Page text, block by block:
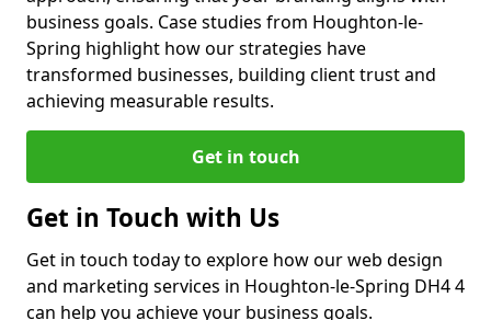
business goals. Case studies from Houghton-le-
Spring highlight how our strategies have
transformed businesses, building client trust and
achieving measurable results.
Get in touch
Get in Touch with Us
Get in touch today to explore how our web design
and marketing services in Houghton-le-Spring DH4 4
can help you achieve your business goals.